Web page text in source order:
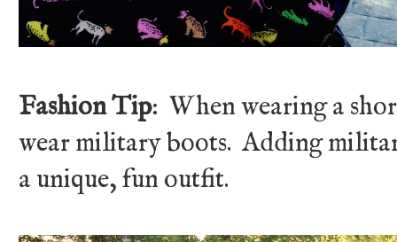
Fashion Tip: When wearing a
wear military boots. Adding
a unique, fun outfit.